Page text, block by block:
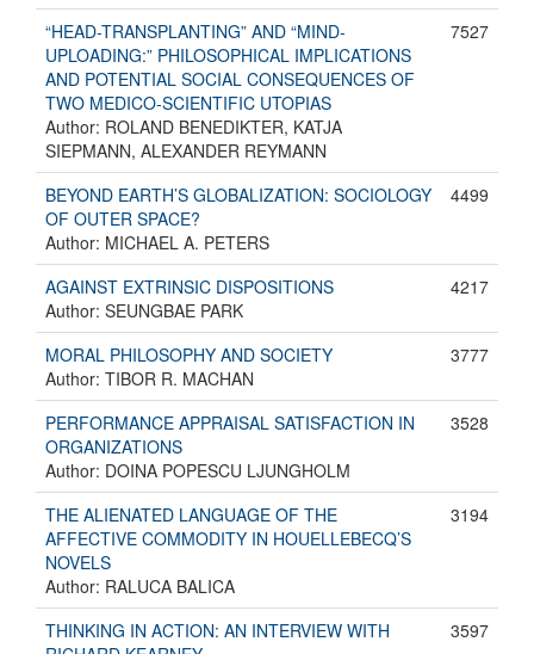
“HEAD-TRANSPLANTING” AND “MIND-
UPLOADING:” PHILOSOPHICAL IMPLICATIONS
AND POTENTIAL SOCIAL CONSEQUENCES OF
TWO MEDICO-SCIENTIFIC UTOPIAS
Author: ROLAND BENEDIKTER, KATJA
SIEPMANN, ALEXANDER REYMANN
7527
BEYOND EARTH’S GLOBALIZATION: SOCIOLOGY
OF OUTER SPACE?
Author: MICHAEL A. PETERS
4499
AGAINST EXTRINSIC DISPOSITIONS
Author: SEUNGBAE PARK
4217
MORAL PHILOSOPHY AND SOCIETY
Author: TIBOR R. MACHAN
3777
PERFORMANCE APPRAISAL SATISFACTION IN
ORGANIZATIONS
Author: DOINA POPESCU LJUNGHOLM
3528
THE ALIENATED LANGUAGE OF THE
AFFECTIVE COMMODITY IN HOUELLEBECQ’S
NOVELS
Author: RALUCA BALICA
3194
THINKING IN ACTION: AN INTERVIEW WITH
3597